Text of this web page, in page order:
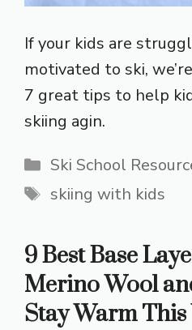
If your kids are
motivated to ski,
7 great tips to help
skiing agin.
Categories
Ski School
Tags
skiing with kids
9 Best Base
Merino Wool
Stay Warm